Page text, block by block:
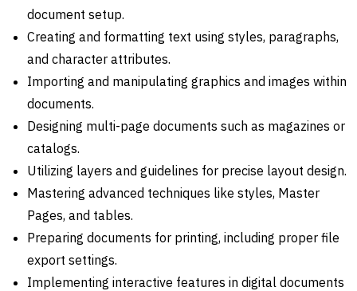
document setup.
Creating and formatting text using styles, paragraphs,
and character attributes.
Importing and manipulating graphics and images within
documents.
Designing multi-page documents such as magazines or
catalogs.
Utilizing layers and guidelines for precise layout design.
Mastering advanced techniques like styles, Master
Pages, and tables.
Preparing documents for printing, including proper file
export settings.
Implementing interactive features in digital documents